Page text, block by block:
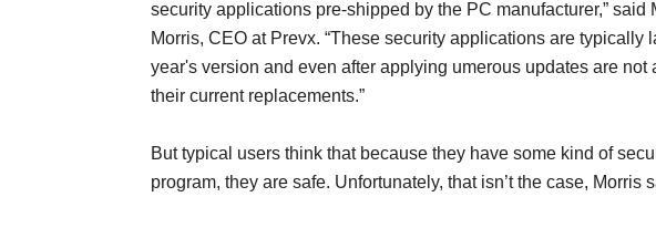
security applications pre-shipped by the PC manufacturer,” said
Morris, CEO at Prevx. “These security applications are typically
year's version and even after applying umerous updates are not
their current replacements.”
But typical users think that because they have some kind of
program, they are safe. Unfortunately, that isn’t the case, Morris